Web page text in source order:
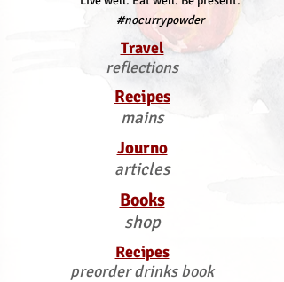
#nocurrypowder
Travel
reflections
Recipes
mains
Journo
articles
Books
shop
Recipes
preorder drinks book